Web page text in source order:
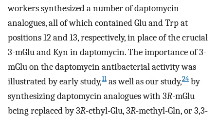
workers synthesized a number of daptomycin
analogues, all of which contained Glu and Trp at
positions 12 and 13, respectively, in place of the crucial
3-mGlu and Kyn in daptomycin. The importance of 3-
mGlu on the daptomycin antibacterial activity was
illustrated by early study,11as well as our study,24 by
synthesizing daptomycin analogues with 3R-mGlu
being replaced by 3R-ethyl-Glu, 3R-methyl-Gln, or 3,3-